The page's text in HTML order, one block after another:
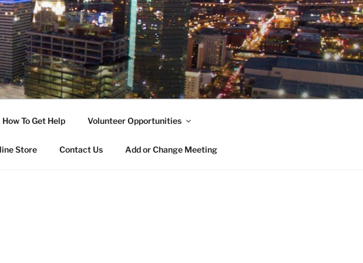
How To Get Help Volunteer Opportunities
Store Contact Us Add or Change Meeting